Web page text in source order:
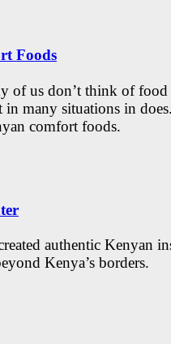
Foods
of us don’t think of food
many situations in
comfort foods.
authentic Kenyan
Kenya’s borders.